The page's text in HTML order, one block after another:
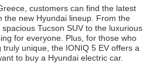
customers can find the latest
the new Hyundai lineup. From the
Tucson SUV to the luxurious
for everyone. Plus, for those who
unique, the IONIQ 5 EV offers a
to buy a Hyundai electric car.